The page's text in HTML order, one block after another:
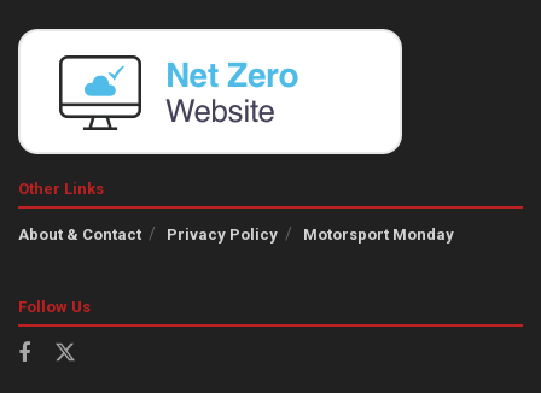
Other Links
About & Contact Privacy Policy Motorsport Monday
Follow Us